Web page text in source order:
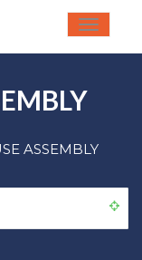
Toggle
ASSEMBLY